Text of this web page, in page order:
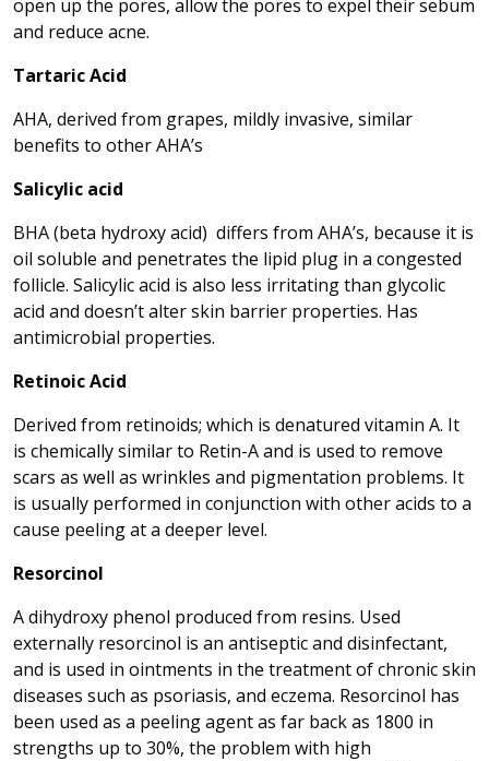
open up the pores, allow the pores to expel their sebum
and reduce acne.
Tartaric Acid
AHA, derived from grapes, mildly invasive, similar
benefits to other AHA’s
Salicylic acid
BHA (beta hydroxy acid) differs from AHA’s, because it is
oil soluble and penetrates the lipid plug in a congested
follicle. Salicylic acid is also less irritating than glycolic
acid and doesn’t alter skin barrier properties. Has
antimicrobial properties.
Retinoic Acid
Derived from retinoids; which is denatured vitamin A. It
is chemically similar to Retin-A and is used to remove
scars as well as wrinkles and pigmentation problems. It
is usually performed in conjunction with other acids to a
cause peeling at a deeper level.
Resorcinol
A dihydroxy phenol produced from resins. Used
externally resorcinol is an antiseptic and disinfectant,
and is used in ointments in the treatment of chronic skin
diseases such as psoriasis, and eczema. Resorcinol has
been used as a peeling agent as far back as 1800 in
strengths up to 30%, the problem with high